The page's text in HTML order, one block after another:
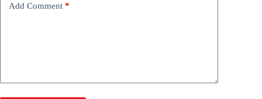
Add Comment *